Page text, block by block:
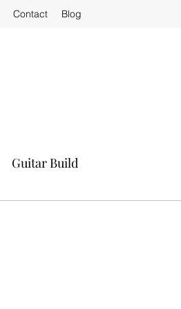
Contact Blog
Guitar Build